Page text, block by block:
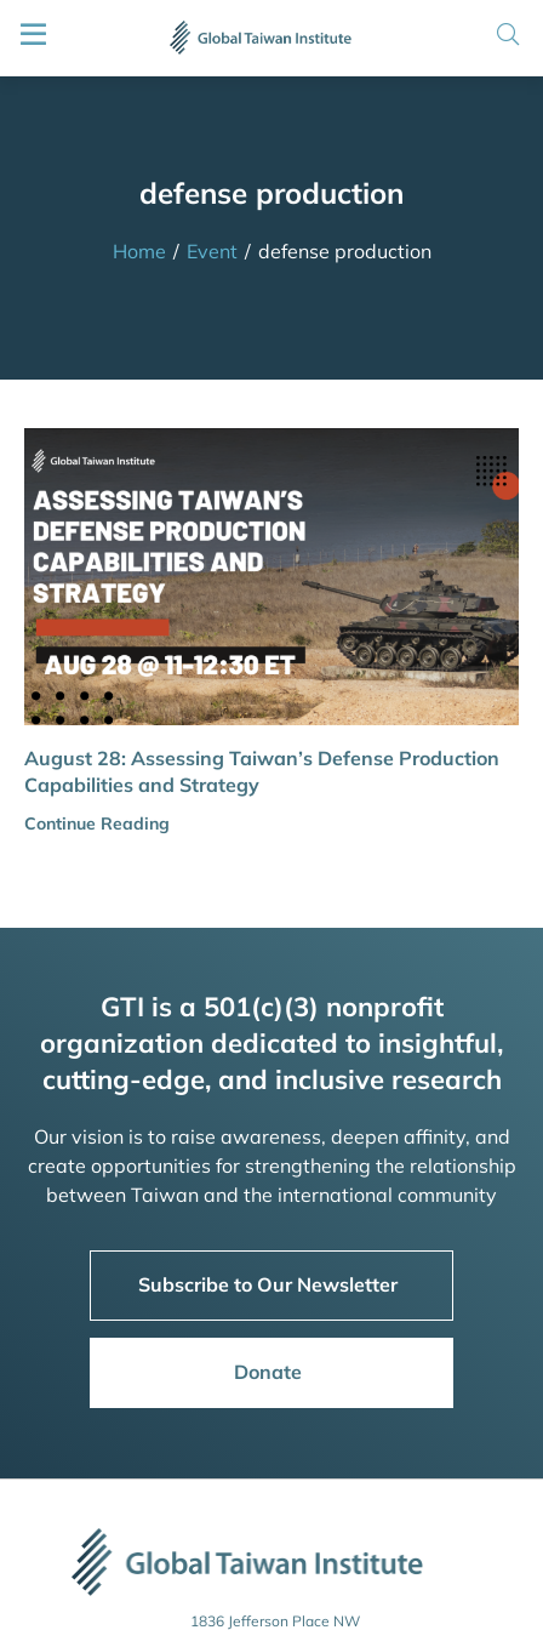
defense production
Home / Event / defense production
August 28: Assessing Taiwan’s Defense Production
Capabilities and Strategy
Continue Reading
GTI is a 501(c)(3) nonprofit
organization dedicated to insightful,
cutting-edge, and inclusive research
Our vision is to raise awareness, deepen affinity, and
create opportunities for strengthening the relationship
between Taiwan and the international community
Subscribe to Our Newsletter
Donate
1836 Jefferson Place NW